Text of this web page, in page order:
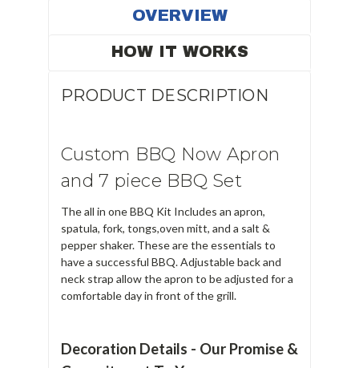
OVERVIEW
HOW IT WORKS
PRODUCT DESCRIPTION
Custom BBQ Now Apron
and 7 piece BBQ Set
The all in one BBQ Kit Includes an apron,
spatula, fork, tongs,oven mitt, and a salt &
pepper shaker. These are the essentials to
have a successful BBQ. Adjustable back and
neck strap allow the apron to be adjusted for a
comfortable day in front of the grill.
Decoration Details - Our Promise &